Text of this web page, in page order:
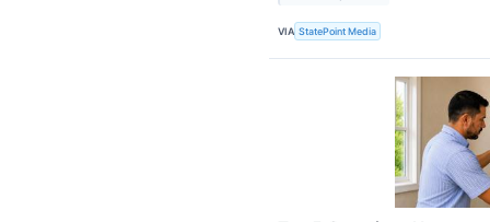
VIA StatePoint Media